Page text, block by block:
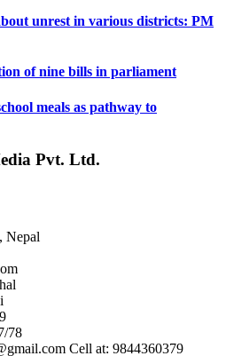
unrest in various districts: PM
of nine bills in parliament
meals as pathway to
Pvt. Ltd.
Nepal
78
Cell at: 9844360379